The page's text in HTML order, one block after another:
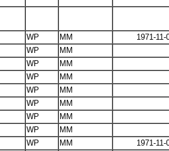
WP MM
1971-
WP
MM
WP
MM
WP
MM
WP
MM
WP
MM
WP
MM
WP
MM
WP MM
1971-